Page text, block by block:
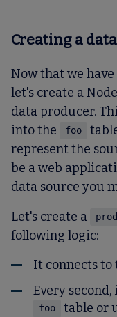
Creating a
Now that we
let's create a
data producer.
into the
foo
represent the
be a web
data source you
Let's create a
following logic:
It connects to
Every
foo
table or